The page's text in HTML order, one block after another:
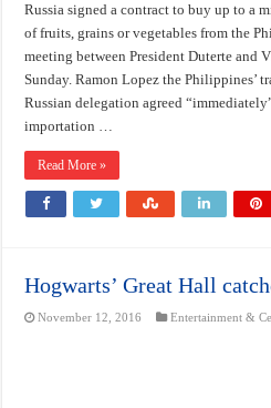
Russia signed a contract to buy up to a
of fruits, grains or vegetables from the
meeting between President Duterte and
Sunday. Ramon Lopez the Philippines’
Russian delegation agreed
importation …
Read More »
Hogwarts’ Great Hall
November 12, 2016 Entertainment &